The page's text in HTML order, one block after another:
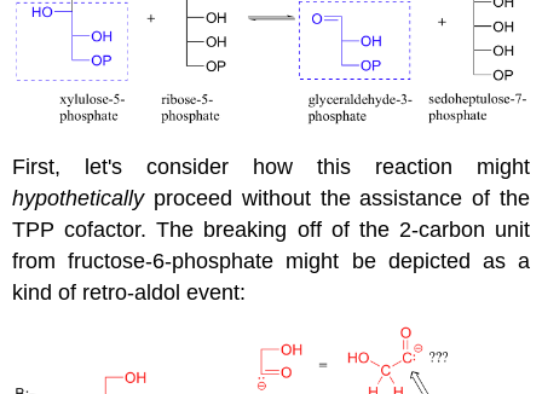
First, let's consider how this reaction might
hypotheticallyproceed without the assistance of the
TPP cofactor. The breaking off of the 2-carbon unit
from fructose-6-phosphate might be depicted as a
kind of retro-aldol event: